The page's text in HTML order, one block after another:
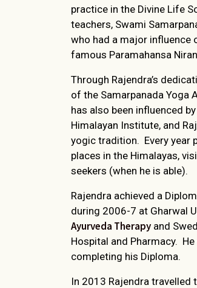
practice in the Divine Life
teachers, Swami
who had a major influence
famous Paramahansa
Through Rajendra’s
of the Samarpanada Yoga
has also been influenced
Himalayan Institute, and
yogic tradition. Every year
places in the Himalayas,
seekers (when he is able).
Rajendra achieved a
during 2006-7 at Gharwal
Ayurveda Therapy and
Hospital and Pharmacy.
completing his Diploma.
In 2013 Rajendra travelled